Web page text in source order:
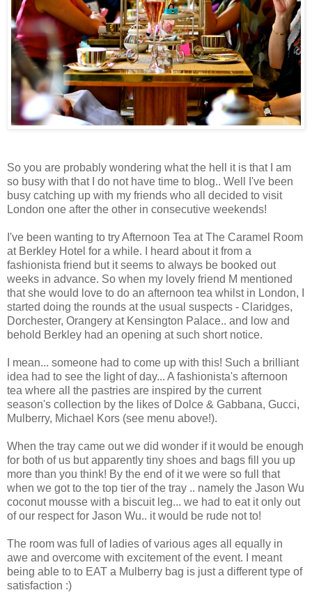
So you are probably wondering what the hell it is that I am
so busy with that I do not have time to blog.. Well I've been
busy catching up with my friends who all decided to visit
London one after the other in consecutive weekends!
I've been wanting to try Afternoon Tea at The Caramel Room
at Berkley Hotel for a while. I heard about it from a
fashionista friend but it seems to always be booked out
weeks in advance. So when my lovely friend M mentioned
that she would love to do an afternoon tea whilst in London, I
started doing the rounds at the usual suspects - Claridges,
Dorchester, Orangery at Kensington Palace.. and low and
behold Berkley had an opening at such short notice.
I mean... someone had to come up with this! Such a brilliant
idea had to see the light of day... A fashionista's afternoon
tea where all the pastries are inspired by the current
season's collection by the likes of Dolce & Gabbana, Gucci,
Mulberry, Michael Kors (see menu above!).
When the tray came out we did wonder if it would be enough
for both of us but apparently tiny shoes and bags fill you up
more than you think! By the end of it we were so full that
when we got to the top tier of the tray .. namely the Jason Wu
coconut mousse with a biscuit leg... we had to eat it only out
of our respect for Jason Wu.. it would be rude not to!
The room was full of ladies of various ages all equally in
awe and overcome with excitement of the event. I meant
being able to to EAT a Mulberry bag is just a different type of
satisfaction :)